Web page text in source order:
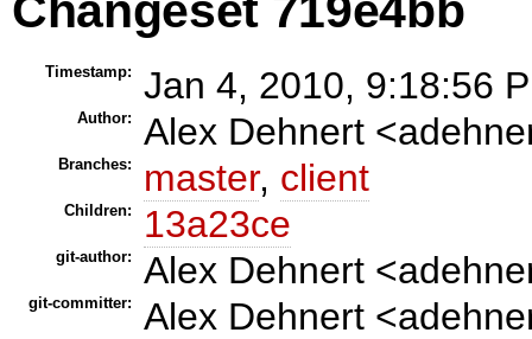
Timestamp: Jan 4, 2010, 9:18:56
Author: Alex Dehnert
Branches: master, client
Children: 13a23ce
git-author: Alex Dehnert
git-committer: Alex Dehnert